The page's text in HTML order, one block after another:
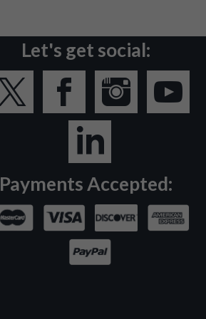
Let's get social:
Payments Accepted: